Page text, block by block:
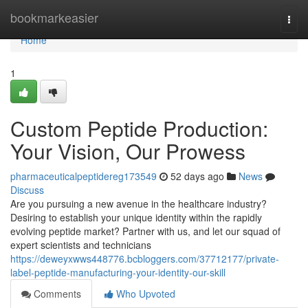
bookmarkeasier
Home
Home
1
Custom Peptide Production:
Your Vision, Our Prowess
pharmaceuticalpeptidereg173549 52 days ago
News
Discuss
Are you pursuing a new avenue in the healthcare industry?
Desiring to establish your unique identity within the rapidly
evolving peptide market? Partner with us, and let our squad of
expert scientists and technicians
https://deweyxwws448776.bcbloggers.com/37712177/private-
label-peptide-manufacturing-your-identity-our-skill
Comments
Who Upvoted